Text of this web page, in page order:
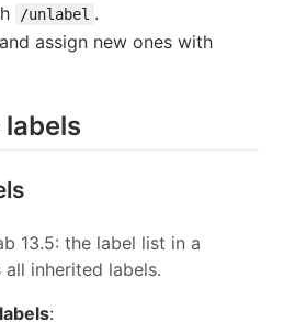
/unlabel .
assign new ones with
13.5: the label list in a
inherited labels.
: